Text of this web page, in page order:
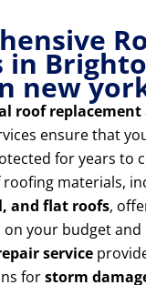
in
new
roof replacement
ensure that
for years to
materials,
and flat roofs,
your budget
service
forstorm